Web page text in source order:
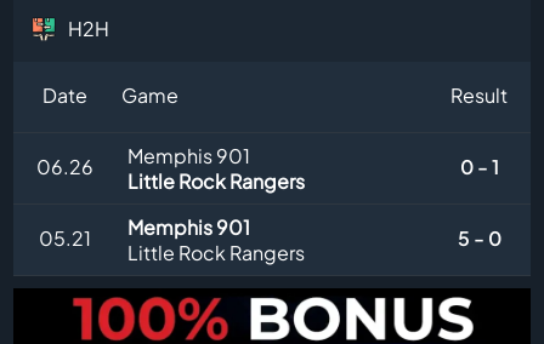
H2H
Date Game Result
06.26
Memphis 901
Little Rock Rangers
0 - 1
05.21
Memphis 901
Little Rock Rangers
5 - 0